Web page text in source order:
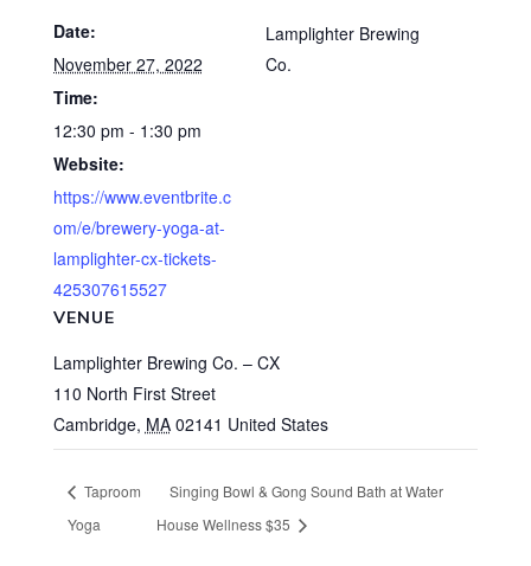
Date:
November 27, 2022
Time:
12:30 pm - 1:30 pm
Website:
https://www.eventbrite.c
om/e/brewery-yoga-at-
lamplighter-cx-tickets-
425307615527
VENUE
Lamplighter Brewing Co. – CX
110 North First Street
Cambridge, MA 02141 United States
Lamplighter Brewing
Co.
Taproom
Yoga
Singing Bowl & Gong Sound Bath at Water
House Wellness $35